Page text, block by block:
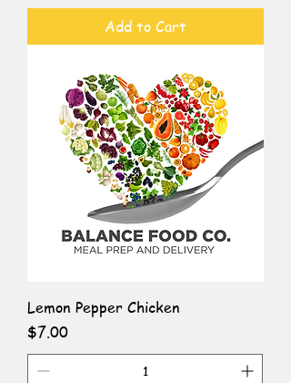
Add to Cart
Lemon Pepper Chicken
Price
$7.00